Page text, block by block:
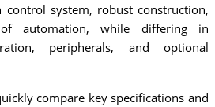
control system, robust construction,
automation, while differing in
peripherals, and optional
compare key specifications and